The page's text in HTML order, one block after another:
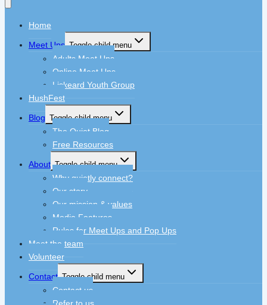
Home
Meet Ups Toggle child menu
Adults Meet Ups
Online Meet Ups
Liskeard Youth Group
HushFest
Blog Toggle child menu
The Quiet Blog
Free Resources
About Toggle child menu
Why quietly connect?
Our story
Our mission & values
Media Features
Rules for Meet Ups and Pop Ups
Meet the team
Volunteer
Contact Toggle child menu
Contact us